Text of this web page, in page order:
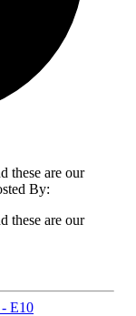
these are our
By:
these are our
E10